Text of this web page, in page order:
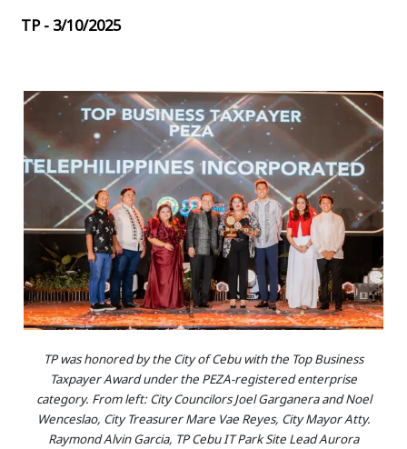
TP - 3/10/2025
TP was honored by the City of Cebu with the Top Business
Taxpayer Award under the PEZA-registered enterprise
category. From left: City Councilors Joel Garganera and Noel
Wenceslao, City Treasurer Mare Vae Reyes, City Mayor Atty.
Raymond Alvin Garcia, TP Cebu IT Park Site Lead Aurora